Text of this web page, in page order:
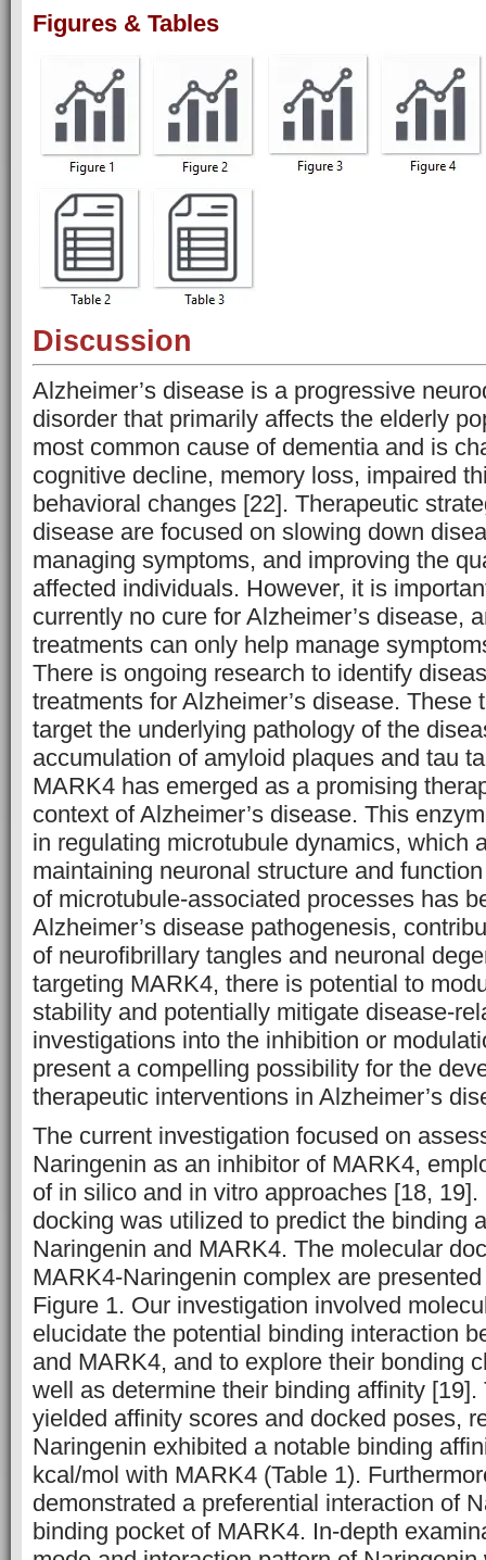
Figures & Tables
Discussion
Alzheimer’s disease is a progressive
disorder that primarily affects the elderly
most common cause of dementia and is
cognitive decline, memory loss, impaired
behavioral changes [22]. Therapeutic
disease are focused on slowing down
managing symptoms, and improving the
affected individuals. However, it is
currently no cure for Alzheimer’s disease,
treatments can only help manage
There is ongoing research to identify
treatments for Alzheimer’s disease. These
target the underlying pathology of the
accumulation of amyloid plaques and tau
MARK4 has emerged as a promising
context of Alzheimer’s disease. This
in regulating microtubule dynamics, which
maintaining neuronal structure and
of microtubule-associated processes has
Alzheimer’s disease pathogenesis,
of neurofibrillary tangles and neuronal
targeting MARK4, there is potential to
stability and potentially mitigate disease-
investigations into the inhibition or
present a compelling possibility for the
therapeutic interventions in Alzheimer’s
The current investigation focused on
Naringenin as an inhibitor of MARK4,
of in silico and in vitro approaches [18,
docking was utilized to predict the binding
Naringenin and MARK4. The molecular
MARK4-Naringenin complex are
Figure 1. Our investigation involved
elucidate the potential binding interaction
and MARK4, and to explore their bonding
well as determine their binding affinity
yielded affinity scores and docked poses,
Naringenin exhibited a notable binding
kcal/mol with MARK4 (Table 1).
demonstrated a preferential interaction of
binding pocket of MARK4. In-depth